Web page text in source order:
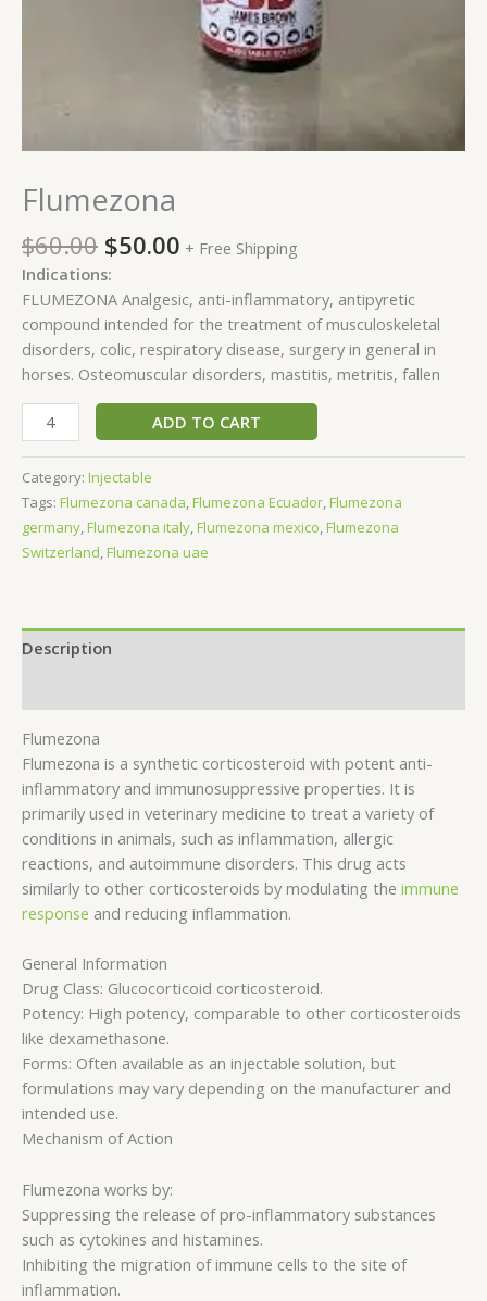
Flumezona
$60.00 $50.00 + Free Shipping
Indications:
FLUMEZONA Analgesic, anti-inflammatory, antipyretic
compound intended for the treatment of musculoskeletal
disorders, colic, respiratory disease, surgery in general in
horses. Osteomuscular disorders, mastitis, metritis, fallen
ADD TO CART
Category: Injectable
Tags: Flumezona canada,Flumezona Ecuador,Flumezona
germany,Flumezona italy,Flumezona mexico,Flumezona
Switzerland,Flumezona uae
Description
Flumezona
Flumezona is a synthetic corticosteroid with potent anti-
inflammatory and immunosuppressive properties. It is
primarily used in veterinary medicine to treat a variety of
conditions in animals, such as inflammation, allergic
reactions, and autoimmune disorders. This drug acts
similarly to other corticosteroids by modulating the immune
response and reducing inflammation.
General Information
Drug Class: Glucocorticoid corticosteroid.
Potency: High potency, comparable to other corticosteroids
like dexamethasone.
Forms: Often available as an injectable solution, but
formulations may vary depending on the manufacturer and
intended use.
Mechanism of Action
Flumezona works by:
Suppressing the release of pro-inflammatory substances
such as cytokines and histamines.
Inhibiting the migration of immune cells to the site of
inflammation.